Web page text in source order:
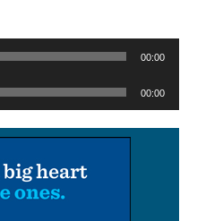
00:00
00:00